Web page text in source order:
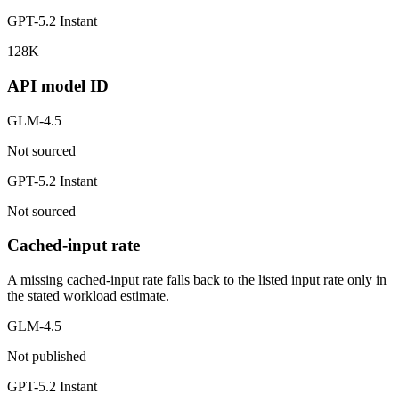
GPT-5.2 Instant
128K
API model ID
GLM-4.5
Not sourced
GPT-5.2 Instant
Not sourced
Cached-input rate
A missing cached-input rate falls back to the listed input rate only in
the stated workload estimate.
GLM-4.5
Not published
GPT-5.2 Instant